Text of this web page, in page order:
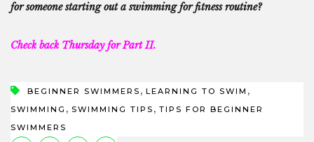
for someone starting out a swimming for fitness routine?
Check back Thursday for Part II.
BEGINNER SWIMMERS , LEARNING TO SWIM ,
SWIMMING , SWIMMING TIPS , TIPS FOR BEGINNER
SWIMMERS